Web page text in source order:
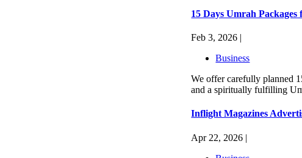
15 Days Umrah
Feb 3, 2026 |
Business
We offer carefully planned
and a spiritually fulfilling
Inflight Magazines
Apr 22, 2026 |